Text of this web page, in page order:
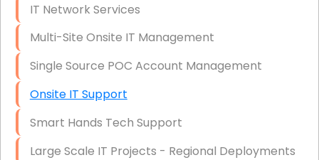
IT Network Services
Multi-Site Onsite IT Management
Single Source POC Account Management
Onsite IT Support
Smart Hands Tech Support
Large Scale IT Projects - Regional Deployments